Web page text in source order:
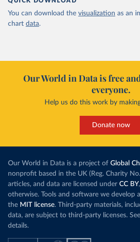
You can download the visualization as an
chart data.
Our World in Data is free
everyone.
Help us do this work by
Donate now
Our World in Data is a project of Global
nonprofit based in the UK (Reg. Charity
articles, and data are licensed under CC BY
otherwise. Tools and software we develop
the MIT license. Third-party materials,
data, are subject to third-party licenses.
details.